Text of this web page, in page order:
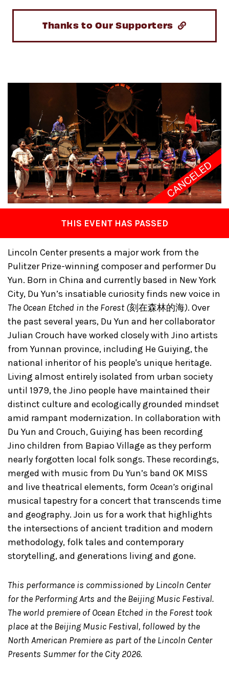
THIS EVENT HAS PASSED
Lincoln Center presents a major work from the
Pulitzer Prize-winning composer and performer Du
Yun. Born in China and currently based in New York
City, Du Yun’s insatiable curiosity finds new voice in
The Ocean Etched in the Forest (刻在森林的海). Over
the past several years, Du Yun and her collaborator
Julian Crouch have worked closely with Jino artists
from Yunnan province, including He Guiying, the
national inheritor of his people's unique heritage.
Living almost entirely isolated from urban society
until 1979, the Jino people have maintained their
distinct culture and ecologically grounded mindset
amid rampant modernization. In collaboration with
Du Yun and Crouch, Guiying has been recording
Jino children from Bapiao Village as they perform
nearly forgotten local folk songs. These recordings,
merged with music from Du Yun’s band OK MISS
and live theatrical elements, form Ocean’s original
musical tapestry for a concert that transcends time
and geography. Join us for a work that highlights
the intersections of ancient tradition and modern
methodology, folk tales and contemporary
storytelling, and generations living and gone.
This performance is commissioned by Lincoln Center
for the Performing Arts and the Beijing Music Festival.
The world premiere of Ocean Etched in the Forest took
place at the Beijing Music Festival, followed by the
North American Premiere as part of the Lincoln Center
Presents Summer for the City 2026.
Thanks to Our Supporters